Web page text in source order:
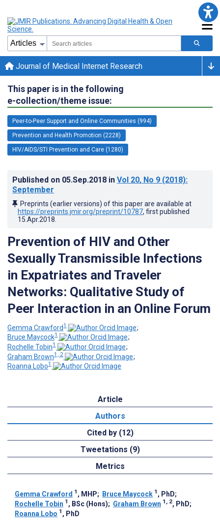
Journal of Medical Internet Research
This paper is in the following
e-collection/theme issue:
Peer-to-Peer Support and Online Communities (994)
Prevention and Health Promotion (2228)
HIV/AIDS/STI Prevention and Care (1280)
Published on 05.Sep.2018 in Vol 20, No 9 (2018):
September
Preprints (earlier versions) of this paper are available at
https://preprints.jmir.org/preprint/10787, first published
15.Apr.2018
Prevention of HIV and Other
Sexually Transmissible Infections
in Expatriates and Traveler
Networks: Qualitative Study of
Peer Interaction in an Online Forum
Gemma Crawford1
;
Bruce Maycock1
;
Rochelle Tobin1
;
Graham Brown1, 2
;
Roanna Lobo1
Article
Authors
Cited by (12)
Tweetations (9)
Metrics
Gemma Crawford 1 , MHP; Bruce Maycock 1 , PhD;
Rochelle Tobin 1 , BSc (Hons); Graham Brown 1, 2, PhD;
Roanna Lobo 1 , PhD